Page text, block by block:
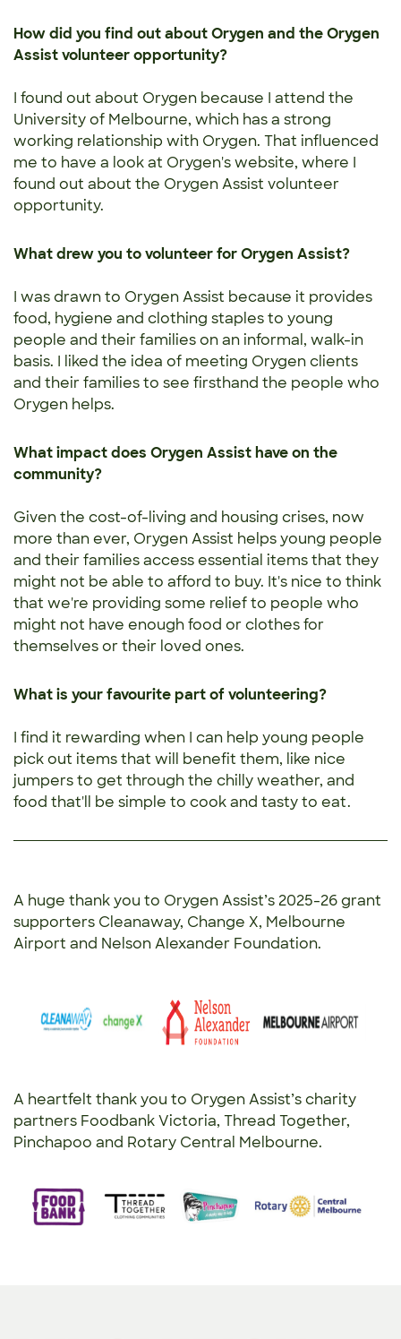
How did you find out about Orygen and the Orygen
Assist volunteer opportunity?
I found out about Orygen because I attend the
University of Melbourne, which has a strong
working relationship with Orygen. That influenced
me to have a look at Orygen's website, where I
found out about the Orygen Assist volunteer
opportunity.
What drew you to volunteer for Orygen Assist?
I was drawn to Orygen Assist because it provides
food, hygiene and clothing staples to young
people and their families on an informal, walk-in
basis. I liked the idea of meeting Orygen clients
and their families to see firsthand the people who
Orygen helps.
What impact does Orygen Assist have on the
community?
Given the cost-of-living and housing crises, now
more than ever, Orygen Assist helps young people
and their families access essential items that they
might not be able to afford to buy. It's nice to think
that we're providing some relief to people who
might not have enough food or clothes for
themselves or their loved ones.
What is your favourite part of volunteering?
I find it rewarding when I can help young people
pick out items that will benefit them, like nice
jumpers to get through the chilly weather, and
food that'll be simple to cook and tasty to eat.
A huge thank you to Orygen Assist’s 2025-26 grant
supporters Cleanaway, Change X, Melbourne
Airport and Nelson Alexander Foundation.
A heartfelt thank you to Orygen Assist’s charity
partners Foodbank Victoria, Thread Together,
Pinchapoo and Rotary Central Melbourne.